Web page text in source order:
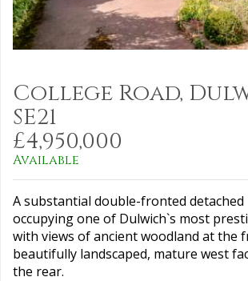
College Road,
SE21
£4,950,000
Available
A substantial double-fronted detached
occupying one of Dulwich`s most
with views of ancient woodland at the
beautifully landscaped, mature west
the rear.